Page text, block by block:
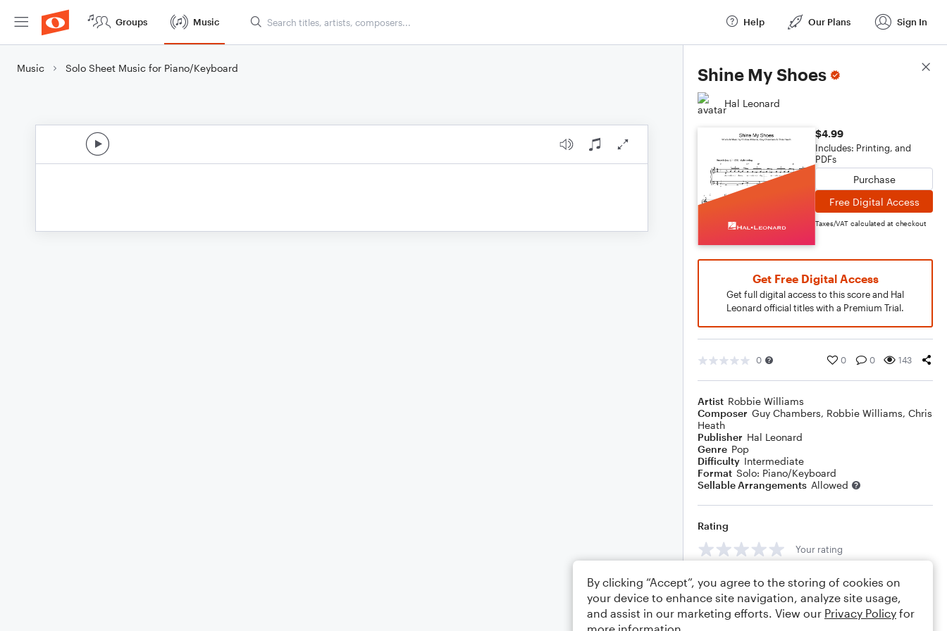
Groups Music Help Our Plans Sign In
Music Solo Sheet Music for Piano/Keyboard Shine My Shoes
Hal Leonard
$4.99
Includes: Printing, and
PDFs
Purchase
Free Digital Access
Taxes/VAT calculated at checkout
Get Free Digital Access
Get full digital access to this score and Hal
Leonard official titles with a Premium Trial.
0 0 0 143
Artist Robbie Williams
Composer Guy Chambers, Robbie Williams, Chris
Heath
Publisher Hal Leonard
Genre Pop
Difficulty Intermediate
Format Solo: Piano/Keyboard
Sellable Arrangements Allowed
Rating
Your rating
Comments
Score Details
By clicking “Accept”, you agree to the storing of cookies on
your device to enhance site navigation, analyze site usage,
and assist in our marketing efforts. View our Privacy Policy for